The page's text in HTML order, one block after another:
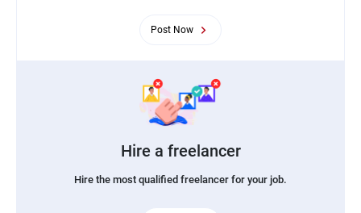
Post Now
Hire a freelancer
Hire the most qualified freelancer for your job.